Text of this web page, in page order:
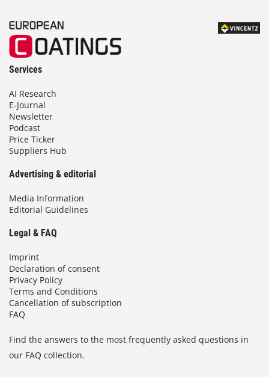
Services
AI Research
E-Journal
Newsletter
Podcast
Price Ticker
Suppliers Hub
Advertising & editorial
Media Information
Editorial Guidelines
Legal & FAQ
Imprint
Declaration of consent
Privacy Policy
Terms and Conditions
Cancellation of subscription
FAQ
Find the answers to the most frequently asked questions in
our FAQ collection.